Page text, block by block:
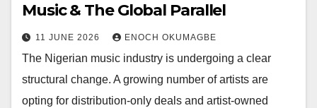
Music & The Global Parallel
11 JUNE 2026 ENOCH OKUMAGBE
The Nigerian music industry is undergoing a clear
structural change. A growing number of artists are
opting for distribution-only deals and artist-owned